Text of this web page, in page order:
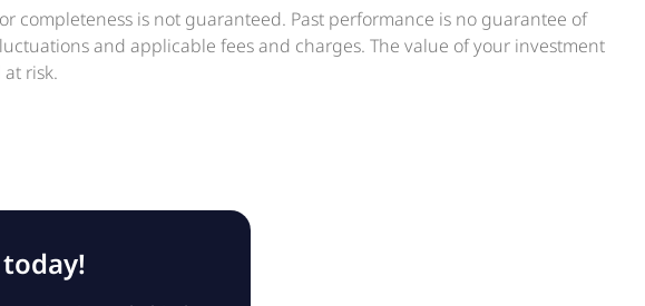
completeness is not guaranteed. Past performance is no guarantee of
and applicable fees and charges. The value of your investment
risk.